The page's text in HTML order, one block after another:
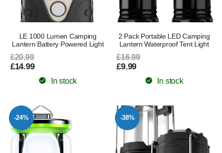
LE 1000 Lumen Camping
Lantern Battery Powered Light
£20.99
£14.99
In stock
2 Pack Portable LED Camping
Lantern Waterproof Tent Light
£16.99
£9.99
In stock
-24% -38%